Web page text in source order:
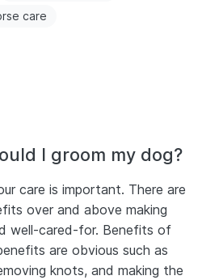
care
I groom my dog?
care is important. There are
over and above making
well-cared-for. Benefits of
are obvious such as
knots, and making the